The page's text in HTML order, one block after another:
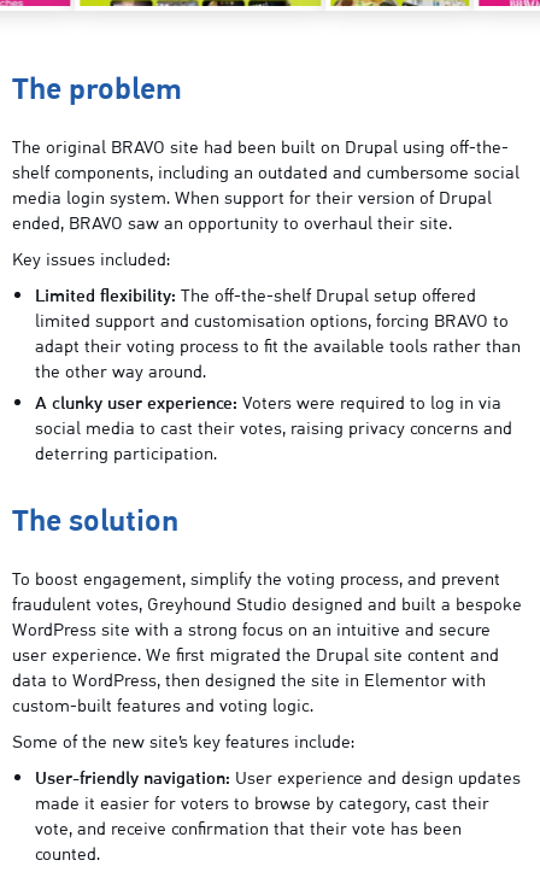
The problem
The original BRAVO site had been built on Drupal using off-the-
shelf components, including an outdated and cumbersome social
media login system. When support for their version of Drupal
ended, BRAVO saw an opportunity to overhaul their site.
Key issues included:
Limited flexibility: The off-the-shelf Drupal setup offered
limited support and customisation options, forcing BRAVO to
adapt their voting process to fit the available tools rather than
the other way around.
A clunky user experience: Voters were required to log in via
social media to cast their votes, raising privacy concerns and
deterring participation.
The solution
To boost engagement, simplify the voting process, and prevent
fraudulent votes, Greyhound Studio designed and built a bespoke
WordPress site with a strong focus on an intuitive and secure
user experience. We first migrated the Drupal site content and
data to WordPress, then designed the site in Elementor with
custom-built features and voting logic.
Some of the new site’s key features include:
User-friendly navigation: User experience and design updates
made it easier for voters to browse by category, cast their
vote, and receive confirmation that their vote has been
counted.